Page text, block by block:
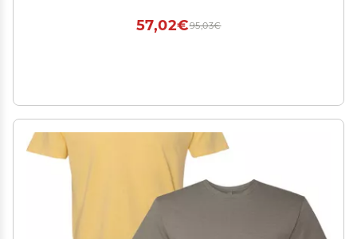
95,03€
57,02€